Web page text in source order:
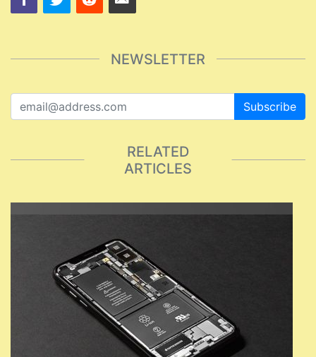
NEWSLETTER
Subscribe
RELATED
ARTICLES